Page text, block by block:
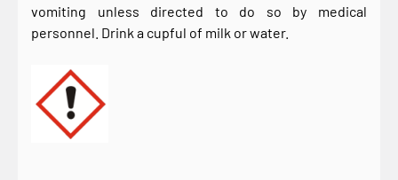
vomiting unless directed to do so by medical
personnel. Drink a cupful of milk or water.